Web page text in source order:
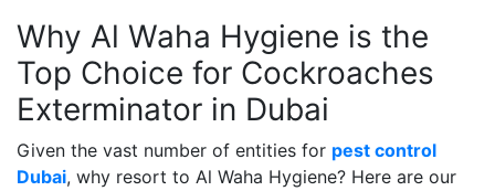
Why Al Waha Hygiene is the
Top Choice for Cockroaches
Exterminator in Dubai
Given the vast number of entities for pest control
Dubai, why resort to Al Waha Hygiene? Here are our